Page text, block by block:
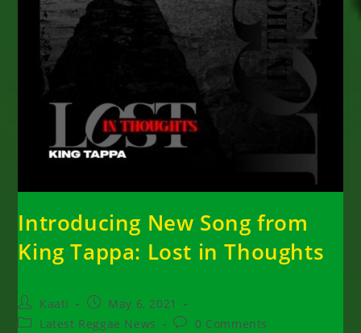
Introducing New Song from
King Tappa: Lost in Thoughts
Post
author:
Kaati
Post
published:
May 6, 2021
PostLatest Reggae News
Post0 Comments